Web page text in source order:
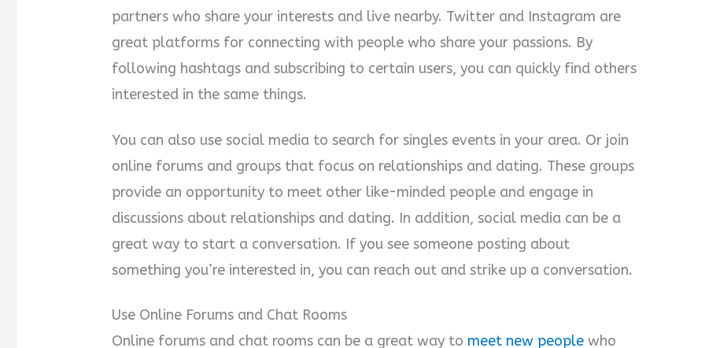
partners who share your interests and live nearby. Twitter and Instagram are
great platforms for connecting with people who share your passions. By
following hashtags and subscribing to certain users, you can quickly find others
interested in the same things.
You can also use social media to search for singles events in your area. Or join
online forums and groups that focus on relationships and dating. These groups
provide an opportunity to meet other like-minded people and engage in
discussions about relationships and dating. In addition, social media can be a
great way to start a conversation. If you see someone posting about
something you’re interested in, you can reach out and strike up a conversation.
Use Online Forums and Chat Rooms
Online forums and chat rooms can be a great way to meet new people who